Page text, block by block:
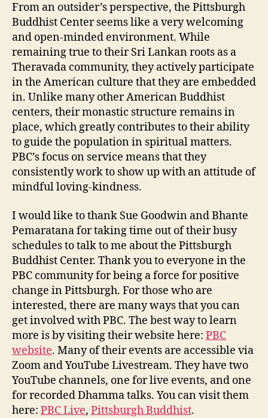
From an outsider’s perspective, the Pittsburgh
Buddhist Center seems like a very welcoming
and open-minded environment. While
remaining true to their Sri Lankan roots as a
Theravada community, they actively participate
in the American culture that they are embedded
in. Unlike many other American Buddhist
centers, their monastic structure remains in
place, which greatly contributes to their ability
to guide the population in spiritual matters.
PBC’s focus on service means that they
consistently work to show up with an attitude of
mindful loving-kindness.
I would like to thank Sue Goodwin and Bhante
Pemaratana for taking time out of their busy
schedules to talk to me about the Pittsburgh
Buddhist Center. Thank you to everyone in the
PBC community for being a force for positive
change in Pittsburgh. For those who are
interested, there are many ways that you can
get involved with PBC. The best way to learn
more is by visiting their website here: PBC
website. Many of their events are accessible via
Zoom and YouTube Livestream. They have two
YouTube channels, one for live events, and one
for recorded Dhamma talks. You can visit them
here: PBC Live, Pittsburgh Buddhist.